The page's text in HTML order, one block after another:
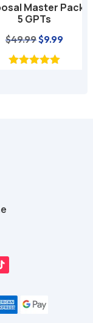
Master Pack -
5 GPTs
49.99Original
price
$9.99Current
price